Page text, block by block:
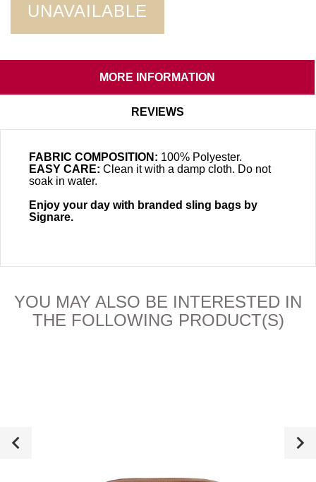
UNAVAILABLE
MORE INFORMATION
REVIEWS
FABRIC COMPOSITION: 100% Polyester.
EASY CARE: Clean it with a damp cloth. Do not
soak in water.
Enjoy your day with branded sling bags by
Signare.
YOU MAY ALSO BE INTERESTED IN
THE FOLLOWING PRODUCT(S)